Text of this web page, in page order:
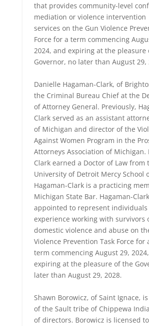
that provides community-level
mediation or violence intervention
services on the Gun Violence
Force for a term commencing
2024, and expiring at the pleasure
Governor, no later than August 29,
Danielle Hagaman-Clark, of
the Criminal Bureau Chief at the
of Attorney General. Previously,
Clark served as an assistant
of Michigan and director of the
Against Women Program in the
Attorneys Association of Michigan.
Clark earned a Doctor of Law from
University of Detroit Mercy School
Hagaman-Clark is a practicing
Michigan State Bar. Hagaman-
appointed to represent
experience working with survivors
domestic violence and abuse on
Violence Prevention Task Force for
term commencing August 29,
expiring at the pleasure of the
later than August 29, 2028.
Shawn Borowicz, of Saint Ignace,
of the Sault tribe of Chippewa
of directors. Borowicz is licensed